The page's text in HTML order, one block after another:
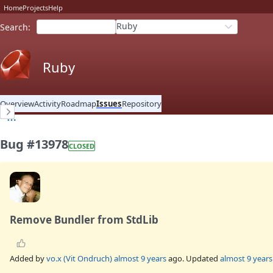
HomeProjectsHelp
Search: Ruby
Ruby
OverviewActivityRoadmapIssuesRepository
Bug #13978CLOSED
Remove Bundler from StdLib
Added byvo.x (Vit Ondruch)almost 9 yearsago. Updated almost 9 years